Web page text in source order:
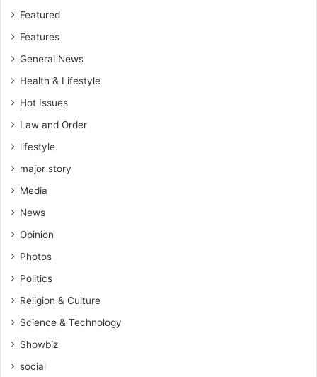
Featured
Features
General News
Health & Lifestyle
Hot Issues
Law and Order
lifestyle
major story
Media
News
Opinion
Photos
Politics
Religion & Culture
Science & Technology
Showbiz
social